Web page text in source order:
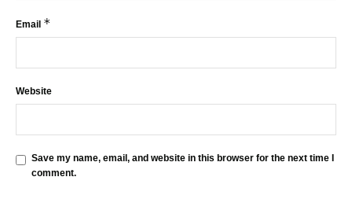
Email *
Website
Save my name, email, and website in this browser for the next time I
comment.